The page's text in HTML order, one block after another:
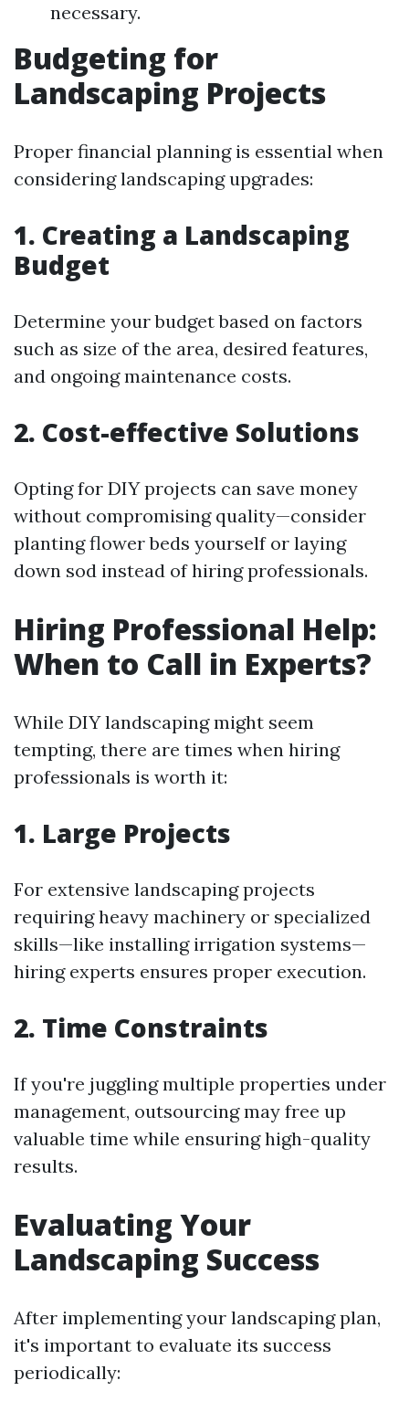
necessary.
Budgeting for
Landscaping Projects
Proper financial planning is essential when
considering landscaping upgrades:
1. Creating a Landscaping
Budget
Determine your budget based on factors
such as size of the area, desired features,
and ongoing maintenance costs.
2. Cost-effective Solutions
Opting for DIY projects can save money
without compromising quality—consider
planting flower beds yourself or laying
down sod instead of hiring professionals.
Hiring Professional Help:
When to Call in Experts?
While DIY landscaping might seem
tempting, there are times when hiring
professionals is worth it:
1. Large Projects
For extensive landscaping projects
requiring heavy machinery or specialized
skills—like installing irrigation systems—
hiring experts ensures proper execution.
2. Time Constraints
If you're juggling multiple properties under
management, outsourcing may free up
valuable time while ensuring high-quality
results.
Evaluating Your
Landscaping Success
After implementing your landscaping plan,
it's important to evaluate its success
periodically: